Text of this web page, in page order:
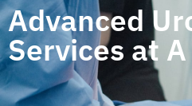
Advanced
Services at